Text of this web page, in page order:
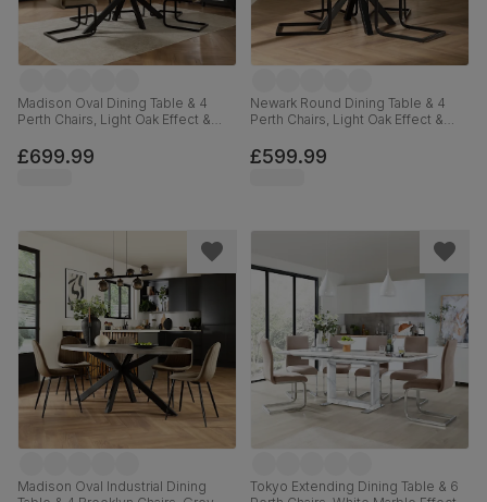
Madison Oval Dining Table & 4
Perth Chairs, Light Oak Effect &
180cm
£699.99
Newark Round Dining Table & 4
Perth Chairs, Light Oak Effect &
110cm
£599.99
Madison Oval Industrial Dining
Tokyo Extending Dining Table & 6